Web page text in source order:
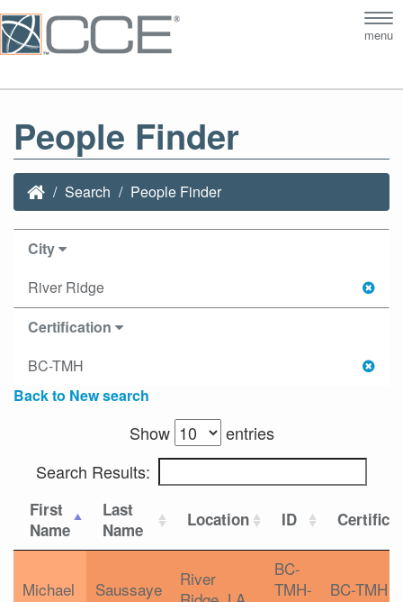
menu
People Finder
Search People Finder
City
River Ridge
Certification
BC-TMH
Back to New search
Show
entries
Search Results:
First
Name
Last
Name
Location ID
Michael Saussaye
River
BC-
TMH-
BC-TMH